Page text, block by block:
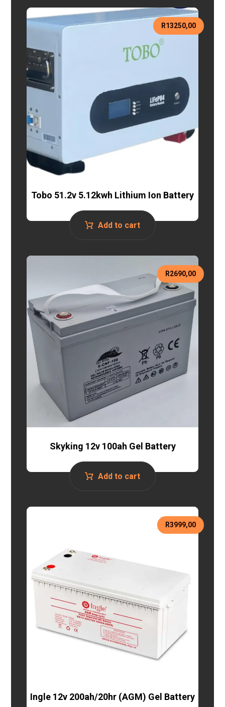
Tobo 51.2v 5.12kwh Lithium Ion Battery
R13250,00
Add to cart
Skyking 12v 100ah Gel Battery
R2690,00
Add to cart
Ingle 12v 200ah/20hr (AGM) Gel Battery
R3999,00